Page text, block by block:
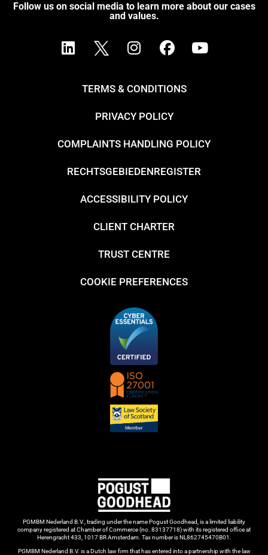
Follow us on social media to learn more about our cases
and values.
PGMBM Nederland B.V., trading under the name Pogust Goodhead, is a limited liability
company registered at Chamber of Commerce (no. 83137718) with its registered office at
Herengracht 433, 1017 BR Amsterdam. Tax number is NL862745470B01.
PGMBM Nederland B.V. is a Dutch law firm that has entered into a partnership with the law
TERMS & CONDITIONS
PRIVACY POLICY
COMPLAINTS HANDLING POLICY
RECHTSGEBIEDENREGISTER
ACCESSIBILITY POLICY
CLIENT CHARTER
TRUST CENTRE
COOKIE PREFERENCES